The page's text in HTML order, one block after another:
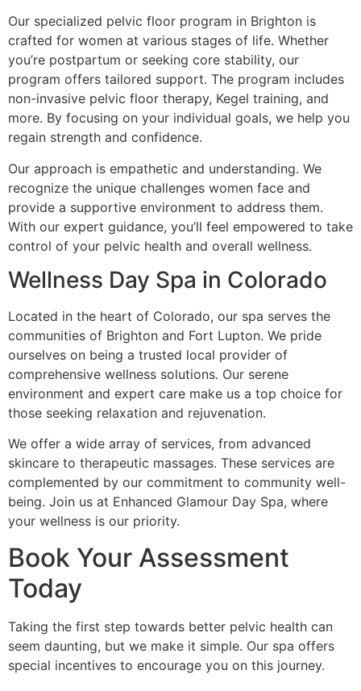
Our specialized pelvic floor program in Brighton is
crafted for women at various stages of life. Whether
you’re postpartum or seeking core stability, our
program offers tailored support. The program includes
non-invasive pelvic floor therapy, Kegel training, and
more. By focusing on your individual goals, we help you
regain strength and confidence.
Our approach is empathetic and understanding. We
recognize the unique challenges women face and
provide a supportive environment to address them.
With our expert guidance, you’ll feel empowered to take
control of your pelvic health and overall wellness.
Wellness Day Spa in Colorado
Located in the heart of Colorado, our spa serves the
communities of Brighton and Fort Lupton. We pride
ourselves on being a trusted local provider of
comprehensive wellness solutions. Our serene
environment and expert care make us a top choice for
those seeking relaxation and rejuvenation.
We offer a wide array of services, from advanced
skincare to therapeutic massages. These services are
complemented by our commitment to community well-
being. Join us at Enhanced Glamour Day Spa, where
your wellness is our priority.
Book Your Assessment
Today
Taking the first step towards better pelvic health can
seem daunting, but we make it simple. Our spa offers
special incentives to encourage you on this journey.